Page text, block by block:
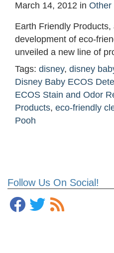
Follow Us On Social!
March 14, 2012 in Other
Earth Friendly
development of eco-
unveiled a new line of
Tags: disney, disney
Disney Baby ECOS
ECOS Stain and Odor
Products, eco-friendly
Pooh